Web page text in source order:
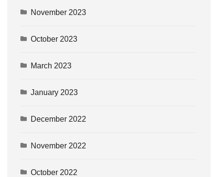
November 2023
October 2023
March 2023
January 2023
December 2022
November 2022
October 2022